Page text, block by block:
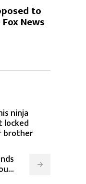
to
News
ninja
locked
brother